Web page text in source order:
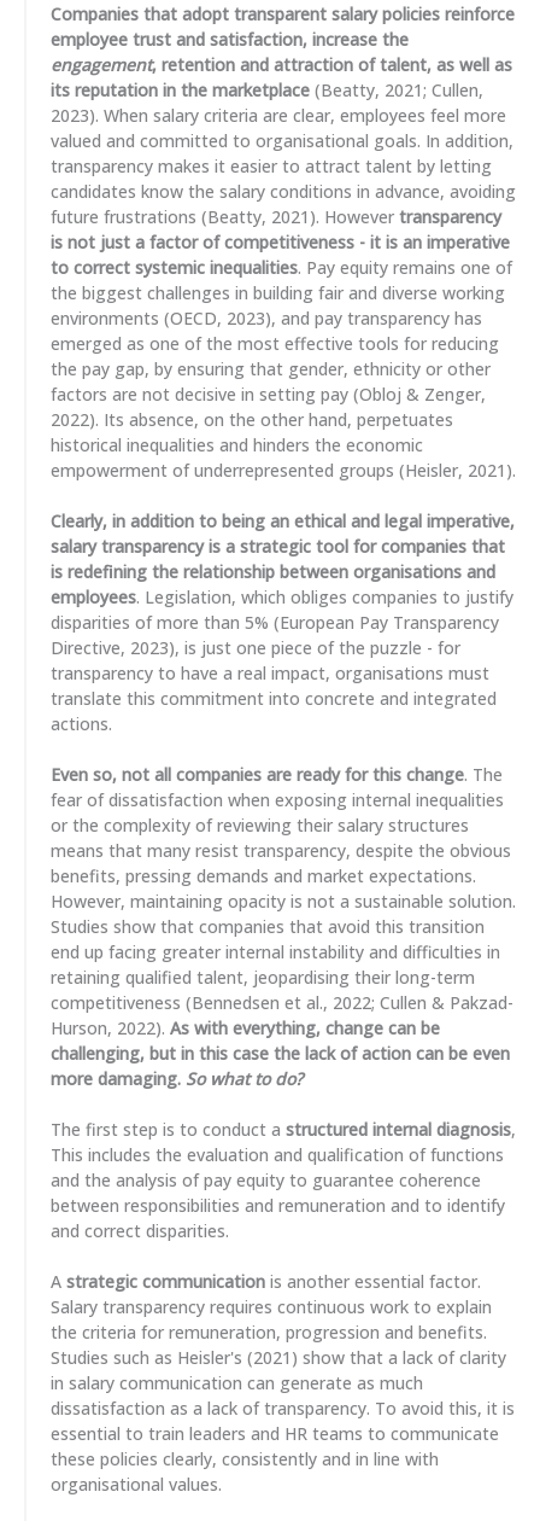
Companies that adopt transparent salary policies reinforce
employee trust and satisfaction, increase the
engagement, retention and attraction of talent, as well as
its reputation in the marketplace (Beatty, 2021; Cullen,
2023). When salary criteria are clear, employees feel more
valued and committed to organisational goals. In addition,
transparency makes it easier to attract talent by letting
candidates know the salary conditions in advance, avoiding
future frustrations (Beatty, 2021). However transparency
is not just a factor of competitiveness - it is an imperative
to correct systemic inequalities. Pay equity remains one of
the biggest challenges in building fair and diverse working
environments (OECD, 2023), and pay transparency has
emerged as one of the most effective tools for reducing
the pay gap, by ensuring that gender, ethnicity or other
factors are not decisive in setting pay (Obloj & Zenger,
2022). Its absence, on the other hand, perpetuates
historical inequalities and hinders the economic
empowerment of underrepresented groups (Heisler, 2021).
Clearly, in addition to being an ethical and legal imperative,
salary transparency is a strategic tool for companies that
is redefining the relationship between organisations and
employees. Legislation, which obliges companies to justify
disparities of more than 5% (European Pay Transparency
Directive, 2023), is just one piece of the puzzle - for
transparency to have a real impact, organisations must
translate this commitment into concrete and integrated
actions.
Even so, not all companies are ready for this change. The
fear of dissatisfaction when exposing internal inequalities
or the complexity of reviewing their salary structures
means that many resist transparency, despite the obvious
benefits, pressing demands and market expectations.
However, maintaining opacity is not a sustainable solution.
Studies show that companies that avoid this transition
end up facing greater internal instability and difficulties in
retaining qualified talent, jeopardising their long-term
competitiveness (Bennedsen et al., 2022; Cullen & Pakzad-
Hurson, 2022). As with everything, change can be
challenging, but in this case the lack of action can be even
more damaging. So what to do?
The first step is to conduct a structured internal diagnosis,
This includes the evaluation and qualification of functions
and the analysis of pay equity to guarantee coherence
between responsibilities and remuneration and to identify
and correct disparities.
A strategic communication is another essential factor.
Salary transparency requires continuous work to explain
the criteria for remuneration, progression and benefits.
Studies such as Heisler's (2021) show that a lack of clarity
in salary communication can generate as much
dissatisfaction as a lack of transparency. To avoid this, it is
essential to train leaders and HR teams to communicate
these policies clearly, consistently and in line with
organisational values.